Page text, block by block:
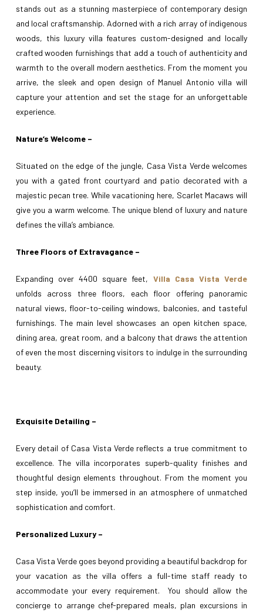
stands out as a stunning masterpiece of contemporary design
and local craftsmanship. Adorned with a rich array of indigenous
woods, this luxury villa features custom-designed and locally
crafted wooden furnishings that add a touch of authenticity and
warmth to the overall modern aesthetics. From the moment you
arrive, the sleek and open design of Manuel Antonio villa will
capture your attention and set the stage for an unforgettable
experience.
Nature’s Welcome –
Situated on the edge of the jungle, Casa Vista Verde welcomes
you with a gated front courtyard and patio decorated with a
majestic pecan tree. While vacationing here, Scarlet Macaws will
give you a warm welcome. The unique blend of luxury and nature
defines the villa’s ambiance.
Three Floors of Extravagance –
Expanding over 4400 square feet, Villa Casa Vista Verde
unfolds across three floors, each floor offering panoramic
natural views, floor-to-ceiling windows, balconies, and tasteful
furnishings. The main level showcases an open kitchen space,
dining area, great room, and a balcony that draws the attention
of even the most discerning visitors to indulge in the surrounding
beauty.
Exquisite Detailing –
Every detail of Casa Vista Verde reflects a true commitment to
excellence. The villa incorporates superb-quality finishes and
thoughtful design elements throughout. From the moment you
step inside, you’ll be immersed in an atmosphere of unmatched
sophistication and comfort.
Personalized Luxury –
Casa Vista Verde goes beyond providing a beautiful backdrop for
your vacation as the villa offers a full-time staff ready to
accommodate your every requirement. You should allow the
concierge to arrange chef-prepared meals, plan excursions in